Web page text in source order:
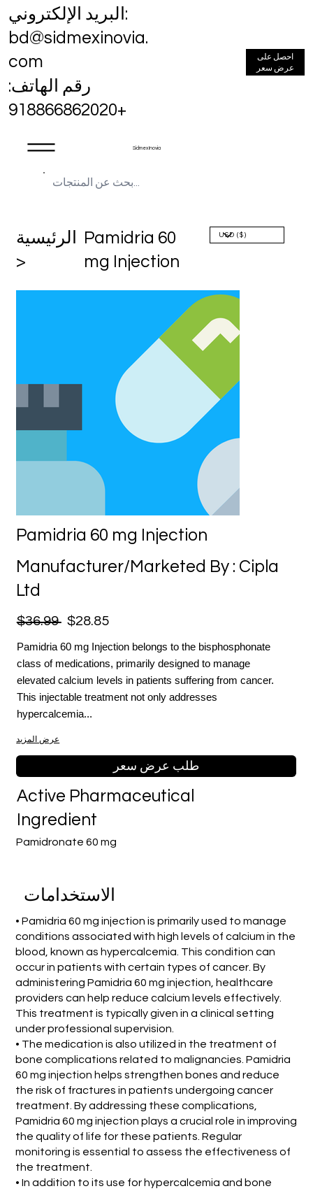
Sidmex Inovia
البريد الإلكتروني:
bd@sidmexinovia.
com
رقم الهاتف:
+918866862020
احصل على
عرض سعر
الرئيسية
>
Pamidria 60
mg Injection
Pamidria 60 mg Injection
Manufacturer/Marketed By : Cipla
Ltd
$36.99 $28.85
Pamidria 60 mg Injection belongs to the bisphosphonate
class of medications, primarily designed to manage
elevated calcium levels in patients suffering from cancer.
This injectable treatment not only addresses
hypercalcemia...
عرض المزيد
طلب عرض سعر
Pamidronate 60 mg
Active Pharmaceutical
Ingredient
الاستخدامات
• Pamidria 60 mg injection is primarily used to manage
conditions associated with high levels of calcium in the
blood, known as hypercalcemia. This condition can
occur in patients with certain types of cancer. By
administering Pamidria 60 mg injection, healthcare
providers can help reduce calcium levels effectively.
This treatment is typically given in a clinical setting
under professional supervision.
• The medication is also utilized in the treatment of
bone complications related to malignancies. Pamidria
60 mg injection helps strengthen bones and reduce
the risk of fractures in patients undergoing cancer
treatment. By addressing these complications,
Pamidria 60 mg injection plays a crucial role in improving
the quality of life for these patients. Regular
monitoring is essential to assess the effectiveness of
the treatment.
• In addition to its use for hypercalcemia and bone